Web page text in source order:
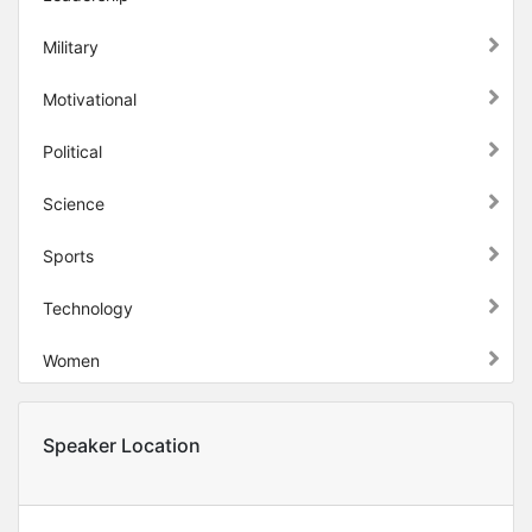
Military
Motivational
Political
Science
Sports
Technology
Women
Speaker Location